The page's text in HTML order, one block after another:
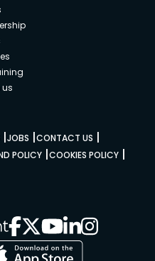
|JOBS |CONTACT US |
POLICY|COOKIES POLICY|